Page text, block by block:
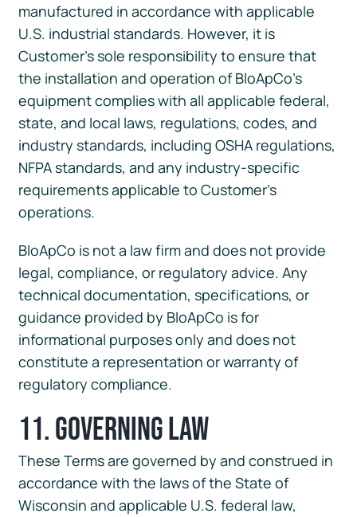
manufactured in accordance with applicable
U.S. industrial standards. However, it is
Customer’s sole responsibility to ensure that
the installation and operation of BloApCo’s
equipment complies with all applicable federal,
state, and local laws, regulations, codes, and
industry standards, including OSHA regulations,
NFPA standards, and any industry-specific
requirements applicable to Customer’s
operations.
BloApCo is not a law firm and does not provide
legal, compliance, or regulatory advice. Any
technical documentation, specifications, or
guidance provided by BloApCo is for
informational purposes only and does not
constitute a representation or warranty of
regulatory compliance.
11. Governing Law
These Terms are governed by and construed in
accordance with the laws of the State of
Wisconsin and applicable U.S. federal law,